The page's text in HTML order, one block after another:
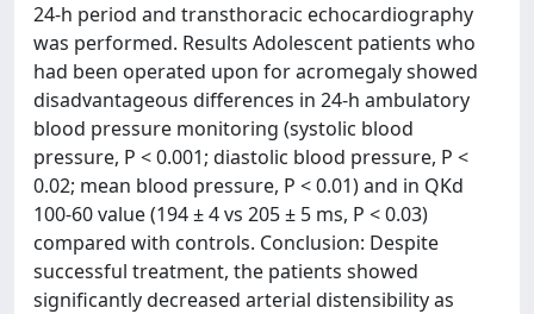
24-h period and transthoracic echocardiography
was performed. Results Adolescent patients who
had been operated upon for acromegaly showed
disadvantageous differences in 24-h ambulatory
blood pressure monitoring (systolic blood
pressure, P < 0.001; diastolic blood pressure, P <
0.02; mean blood pressure, P < 0.01) and in QKd
100-60 value (194 ± 4 vs 205 ± 5 ms, P < 0.03)
compared with controls. Conclusion: Despite
successful treatment, the patients showed
significantly decreased arterial distensibility as